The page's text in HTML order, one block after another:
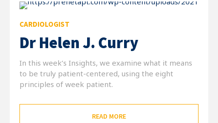
CARDIOLOGIST
Dr Helen J. Curry
In this week’s Insights, we examine what it means
to be truly patient-centered, using the eight
principles of week patient.
READ MORE